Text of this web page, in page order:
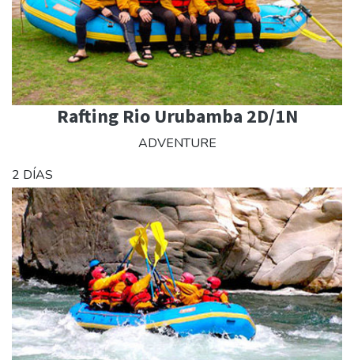
Rafting Rio Urubamba 2D/1N
ADVENTURE
2 DÍAS